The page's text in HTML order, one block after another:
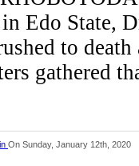
Edo State,
to death
gathered
On Sunday, January 12th, 2020